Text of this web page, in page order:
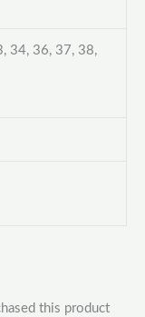
34, 36, 37, 38,
this product